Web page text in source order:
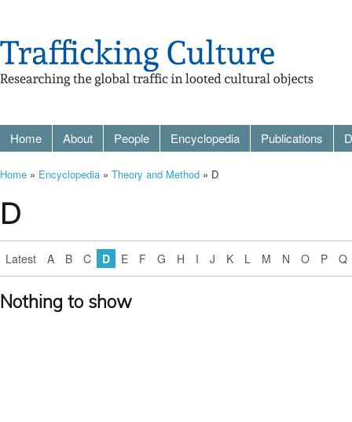
Home About People Encyclopedia Publications
Home » Encyclopedia » Theory and Method » D
D
Latest A B C D E F G H I J K L M N O P Q
Nothing to show